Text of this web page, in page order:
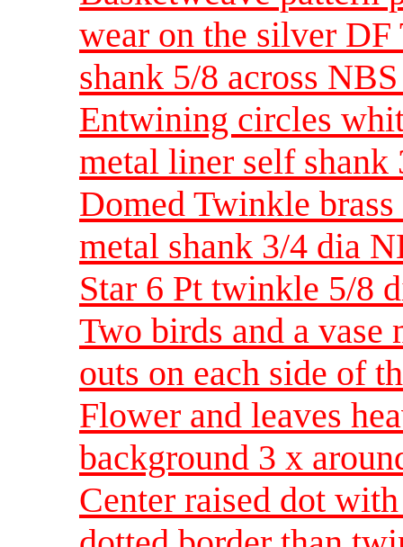
wear on the silver
shank 5/8 across
Entwining circles
metal liner self
Domed Twinkle
metal shank 3/4 dia
Star 6 Pt twinkle 5/8
Two birds and a vase
outs on each side of
Flower and leaves
background 3 x
Center raised dot